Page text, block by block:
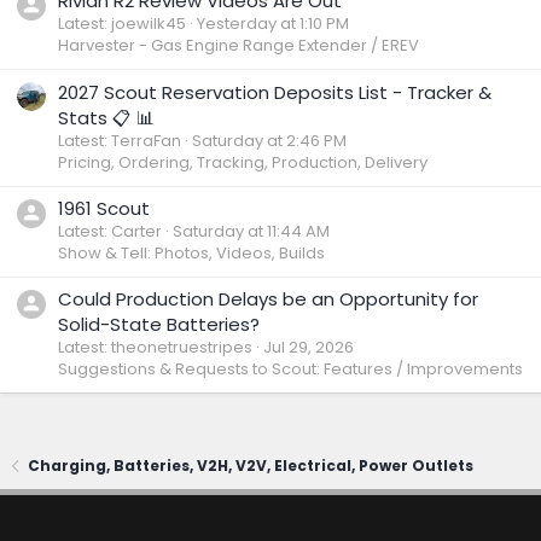
Latest: joewilk45 Yesterday at 1:10 PM
Harvester - Gas Engine Range Extender / EREV
2027 Scout Reservation Deposits List - Tracker &
Stats 📋 📊
Latest: TerraFan Saturday at 2:46 PM
Pricing, Ordering, Tracking, Production, Delivery
1961 Scout
Latest: Carter Saturday at 11:44 AM
Show & Tell: Photos, Videos, Builds
Could Production Delays be an Opportunity for
Solid-State Batteries?
Latest: theonetruestripes Jul 29, 2026
Suggestions & Requests to Scout: Features / Improvements
Charging, Batteries, V2H, V2V, Electrical, Power Outlets